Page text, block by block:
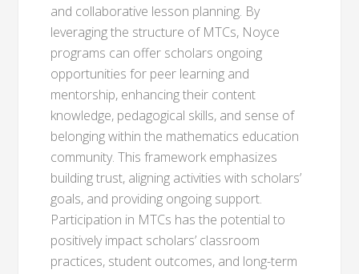
and collaborative lesson planning. By
leveraging the structure of MTCs, Noyce
programs can offer scholars ongoing
opportunities for peer learning and
mentorship, enhancing their content
knowledge, pedagogical skills, and sense of
belonging within the mathematics education
community. This framework emphasizes
building trust, aligning activities with scholars’
goals, and providing ongoing support.
Participation in MTCs has the potential to
positively impact scholars’ classroom
practices, student outcomes, and long-term